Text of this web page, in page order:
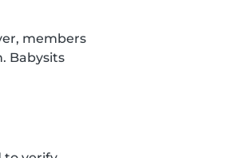
members
Babysits